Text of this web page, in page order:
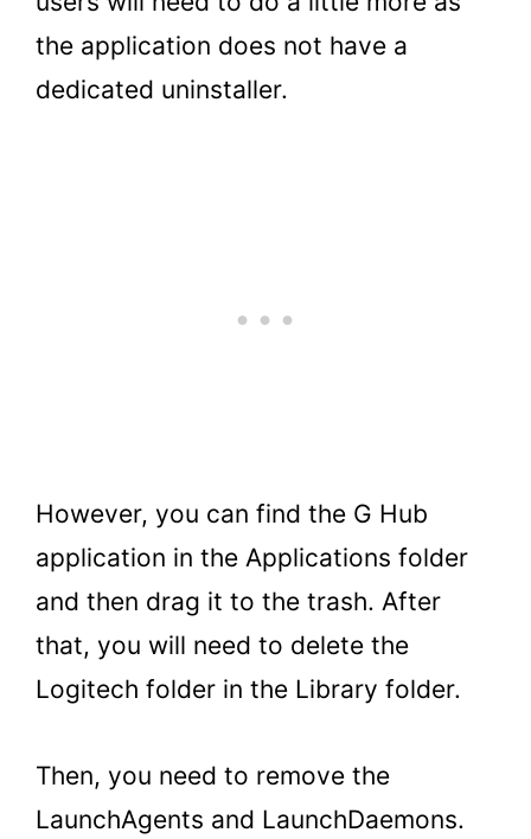
the application does not have a
dedicated uninstaller.
However, you can find the G Hub
application in the Applications folder
and then drag it to the trash. After
that, you will need to delete the
Logitech folder in the Library folder.
Then, you need to remove the
LaunchAgents and LaunchDaemons.